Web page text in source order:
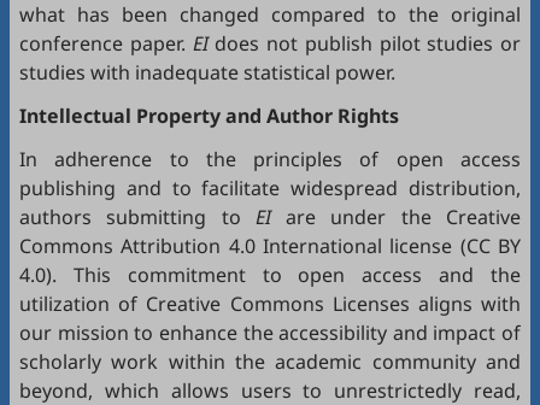
what has been changed compared to the original
conference paper. EIdoes not publish pilot studies or
studies with inadequate statistical power.
Intellectual Property and Author Rights
In adherence to the principles of open access
publishing and to facilitate widespread distribution,
authors submitting to EIare under the Creative
Commons Attribution 4.0 International license (CC BY
4.0). This commitment to open access and the
utilization of Creative Commons Licenses aligns with
our mission to enhance the accessibility and impact of
scholarly work within the academic community and
beyond, which allows users to unrestrictedly read,